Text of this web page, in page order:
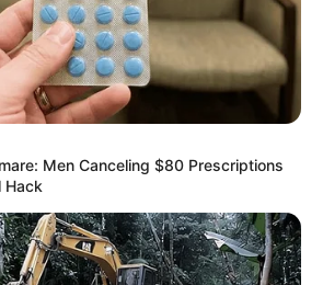
Men Canceling $80 Prescriptions
Hack